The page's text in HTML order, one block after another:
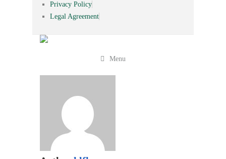
Privacy Policy
Legal Agreement
Menu